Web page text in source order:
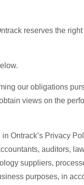
reserves the
our obligations
views on the
Ontrack’s Privacy
auditors,
suppliers,
purposes, in